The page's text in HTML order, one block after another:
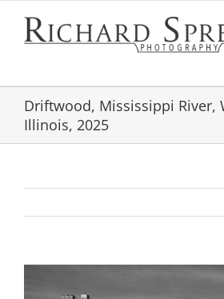
content
Driftwood, Mississippi River,
Illinois, 2025